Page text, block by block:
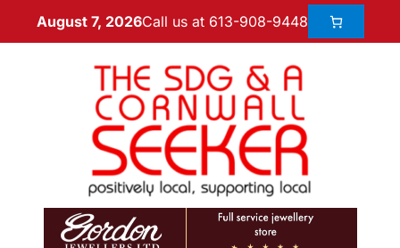
August 7, 2026Call us at 613-908-9448